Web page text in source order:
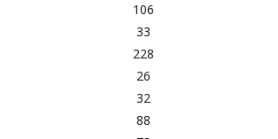
106
33
228
26
32
88